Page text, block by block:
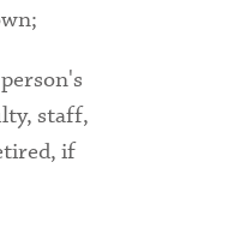
staff,
if